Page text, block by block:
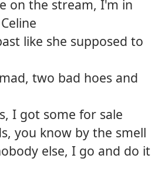
on the stream, I'm in
like she supposed to
two bad hoes and
I got some for sale
you know by the smell
else, I go and do it